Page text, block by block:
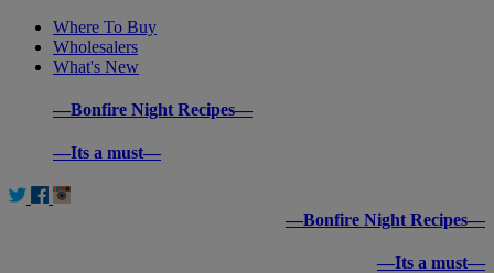
Where To Buy
Wholesalers
What's New
—Bonfire Night Recipes—
—Its a must—
—Bonfire Night Recipes—
—Its a must—